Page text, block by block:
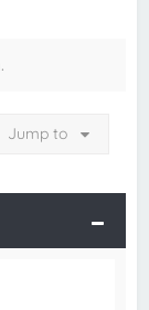
Jump to